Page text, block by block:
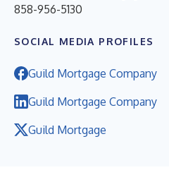
858-956-5130
SOCIAL MEDIA PROFILES
Guild Mortgage Company
Guild Mortgage Company
Guild Mortgage